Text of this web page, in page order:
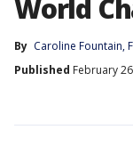
World
By Caroline Fountain,
Published February